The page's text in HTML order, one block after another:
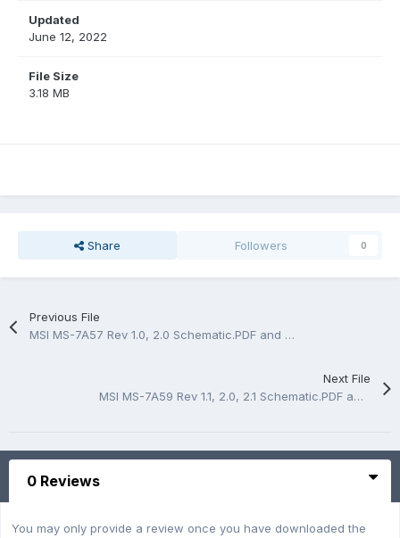
Updated
June 12, 2022
File Size
3.18 MB
Share Followers 0
Previous File
MSI MS-7A57 Rev 1.0, 2.0 Schematic.PDF and BoardView.CAD
Next File
MSI MS-7A59 Rev 1.1, 2.0, 2.1 Schematic.PDF and BoardView.CAD
0 Reviews
You may only provide a review once you have downloaded the